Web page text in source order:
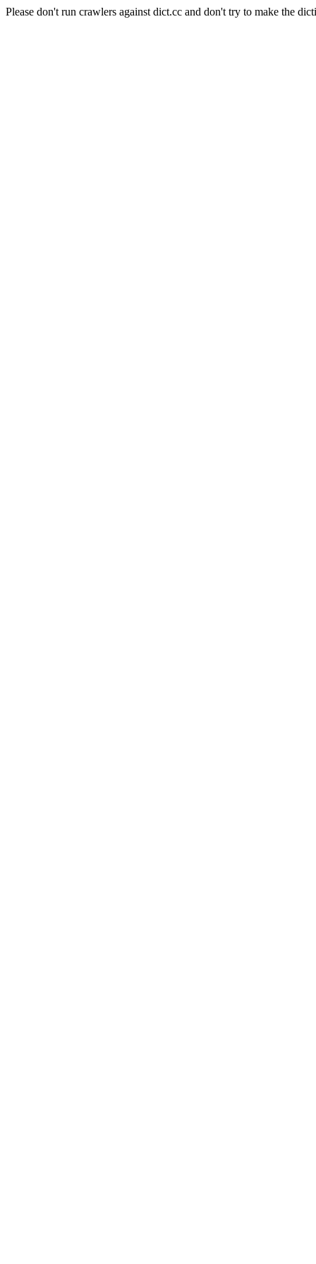
Please don't run crawlers against dict.cc and don't try to make the